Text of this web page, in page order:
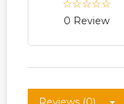
0 Review